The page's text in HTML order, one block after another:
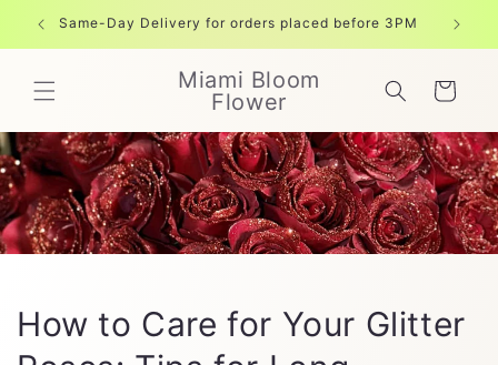
directamente
Same-Day Delivery for orders placed before 3PM Free
Miami Bloom
Flower
Carrito
How to Care for Your Glitter